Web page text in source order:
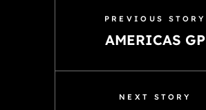
PREVIOUS STORY
AMERICAS GP
NEXT STORY